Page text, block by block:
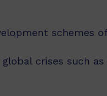
schemes
crises such